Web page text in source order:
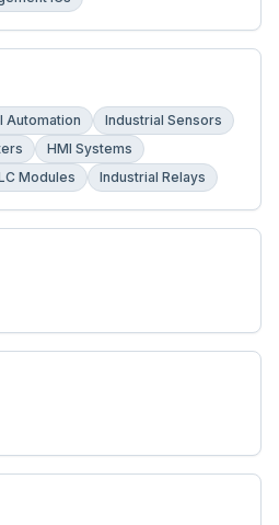
Automation
Industrial Sensors
HMI Systems
Modules Industrial Relays